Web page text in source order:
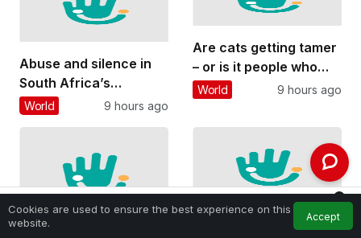
having children
Abuse and silence in
South Africa’s
classical music
World 9 hours ago
Are cats getting tamer
– or is it people who
are changing?
World 9 hours ago
Firefighting aircraft
Cookies are used to ensure the best experience on this
website.
Accept
Home Notifications